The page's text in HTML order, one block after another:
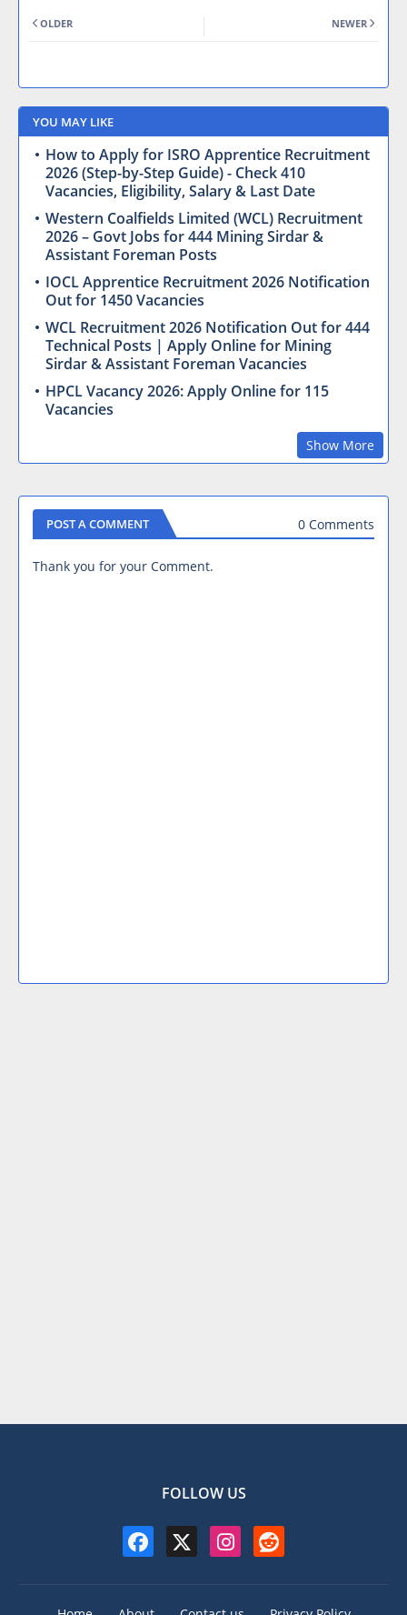
NEWER
OLDER
YOU MAY LIKE
How to Apply for ISRO Apprentice Recruitment
2026 (Step-by-Step Guide) - Check 410
Vacancies, Eligibility, Salary & Last Date
Western Coalfields Limited (WCL) Recruitment
2026 – Govt Jobs for 444 Mining Sirdar &
Assistant Foreman Posts
IOCL Apprentice Recruitment 2026 Notification
Out for 1450 Vacancies
WCL Recruitment 2026 Notification Out for 444
Technical Posts | Apply Online for Mining
Sirdar & Assistant Foreman Vacancies
HPCL Vacancy 2026: Apply Online for 115
Vacancies
Show More
POST A COMMENT 0 Comments
Thank you for your Comment.
FOLLOW US